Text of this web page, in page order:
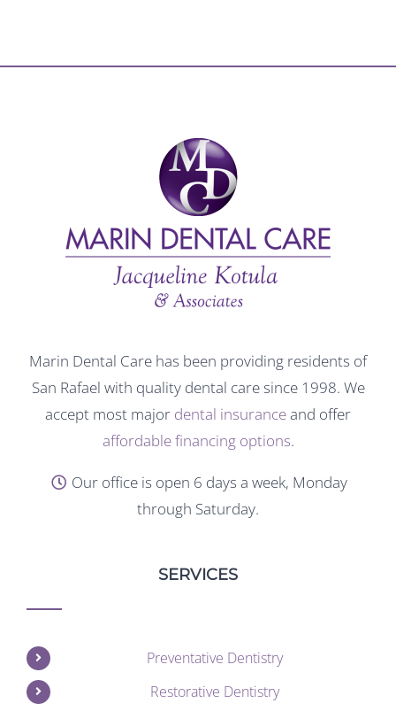
Marin Dental Care has been providing residents of
San Rafael with quality dental care since 1998. We
accept most major dental insuranceand offer
affordable financing options.
Our office is open 6 days a week, Monday
through Saturday.
SERVICES
Preventative Dentistry
Restorative Dentistry